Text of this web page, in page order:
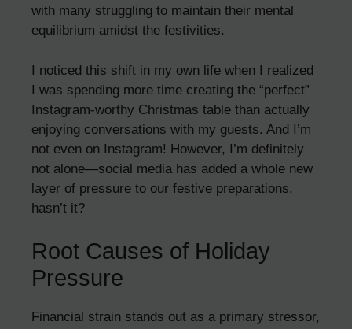
with many struggling to maintain their mental
equilibrium amidst the festivities.
I noticed this shift in my own life when I realized
I was spending more time creating the “perfect”
Instagram-worthy Christmas table than actually
enjoying conversations with my guests. And I’m
not even on Instagram! However, I’m definitely
not alone—social media has added a whole new
layer of pressure to our festive preparations,
hasn’t it?
Root Causes of Holiday
Pressure
Financial strain stands out as a primary stressor,